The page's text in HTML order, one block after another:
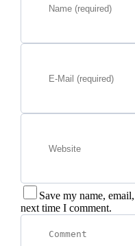
Save my name,
next time I comment.